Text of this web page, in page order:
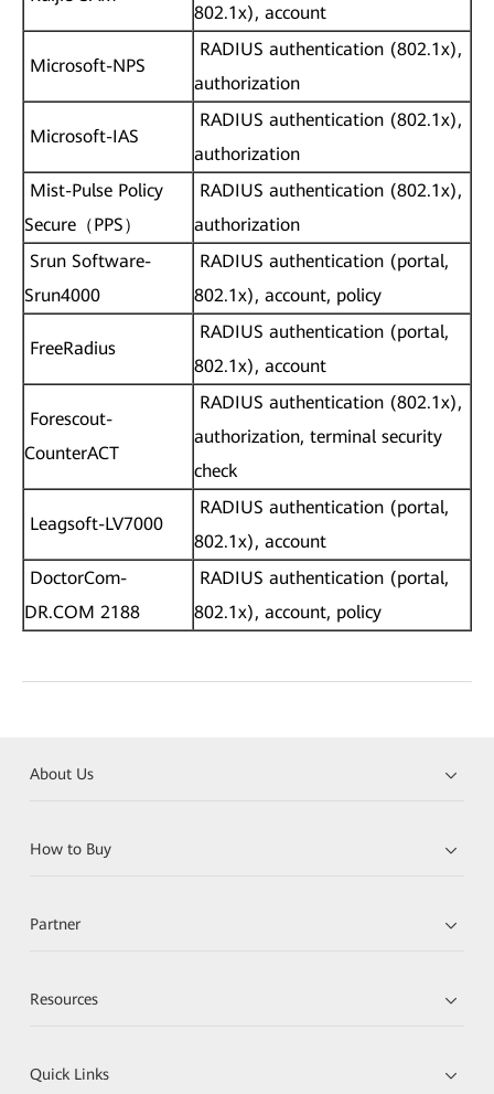
802.1x), account
Microsoft-NPS
RADIUS authentication (802.1x),
authorization
Microsoft-IAS
RADIUS authentication (802.1x),
authorization
Mist-Pulse Policy
Secure（PPS）
RADIUS authentication (802.1x),
authorization
Srun Software-
Srun4000
RADIUS authentication (portal,
802.1x), account, policy
FreeRadius
RADIUS authentication (portal,
802.1x), account
Forescout-
CounterACT
RADIUS authentication (802.1x),
authorization, terminal security
check
Leagsoft-LV7000
RADIUS authentication (portal,
802.1x), account
DoctorCom-
DR.COM 2188
RADIUS authentication (portal,
802.1x), account, policy
About Us
How to Buy
Partner
Resources
Quick Links